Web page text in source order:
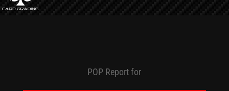
POP Report for